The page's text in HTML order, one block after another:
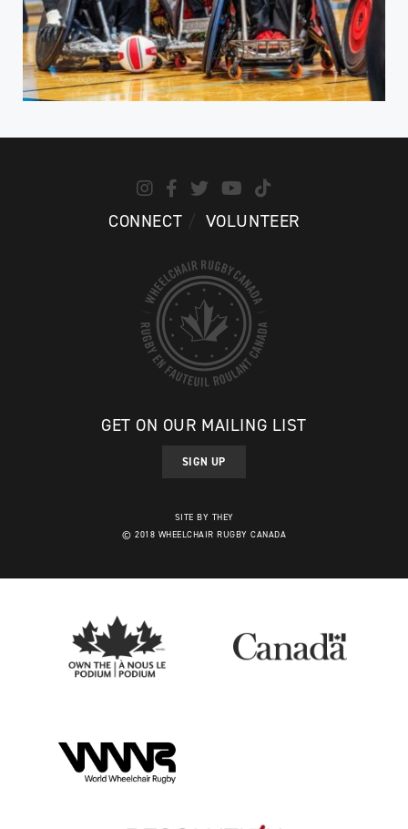
CONNECT VOLUNTEER
GET ON OUR MAILING LIST
SIGN UP
SITE BY THEY
© 2018 WHEELCHAIR RUGBY CANADA